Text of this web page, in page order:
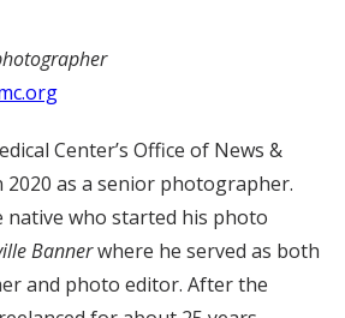
Center’s Office of News &
2020 as a senior photographer.
native who started his photo
Bannerwhere he served as both
and photo editor. After the